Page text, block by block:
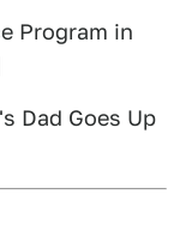
Program in
Dad Goes Up